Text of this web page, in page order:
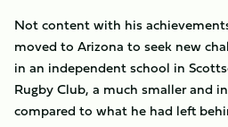
Not content with his
moved to Arizona to seek new
in an independent school in
Rugby Club, a much smaller and
compared to what he had left